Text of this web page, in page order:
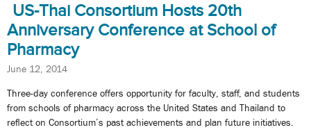
US-Thai Consortium Hosts 20th
Anniversary Conference at School of
Pharmacy
June 12, 2014
Three-day conference offers opportunity for faculty, staff, and students
from schools of pharmacy across the United States and Thailand to
reflect on Consortium’s past achievements and plan future initiatives.